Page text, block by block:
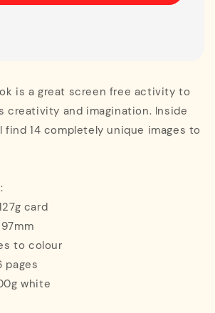
is a great screen free activity to
creativity and imagination. Inside
find 14 completely unique images to
card
to colour
pages
white